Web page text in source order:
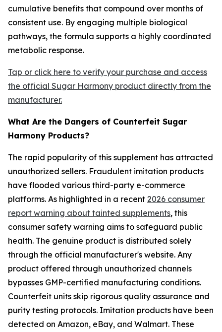
cumulative benefits that compound over months of
consistent use. By engaging multiple biological
pathways, the formula supports a highly coordinated
metabolic response.
Tap or click here to verify your purchase and access
the official Sugar Harmony product directly from the
manufacturer.
What Are the Dangers of Counterfeit Sugar
Harmony Products?
The rapid popularity of this supplement has attracted
unauthorized sellers. Fraudulent imitation products
have flooded various third-party e-commerce
platforms. As highlighted in a recent 2026 consumer
report warning about tainted supplements, this
consumer safety warning aims to safeguard public
health. The genuine product is distributed solely
through the official manufacturer's website. Any
product offered through unauthorized channels
bypasses GMP-certified manufacturing conditions.
Counterfeit units skip rigorous quality assurance and
purity testing protocols. Imitation products have been
detected on Amazon, eBay, and Walmart. These